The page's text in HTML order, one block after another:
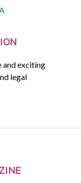
and exciting
legal